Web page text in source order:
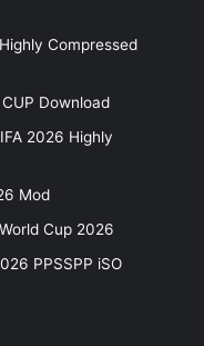
Highly Compressed
Download
2026 Highly
Mod
Cup 2026
PPSSPP iSO